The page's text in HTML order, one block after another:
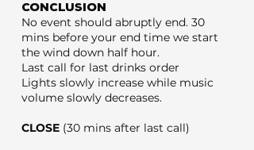
CONCLUSION
No event should abruptly end. 30
mins before your end time we start
the wind down half hour.
Last call for last drinks order
Lights slowly increase while music
volume slowly decreases.
CLOSE (30 mins after last call)